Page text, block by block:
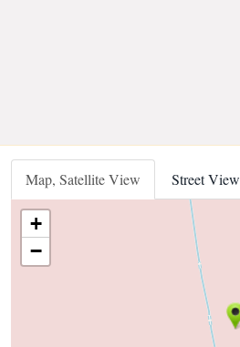
Map, Satellite View Street View
+
−